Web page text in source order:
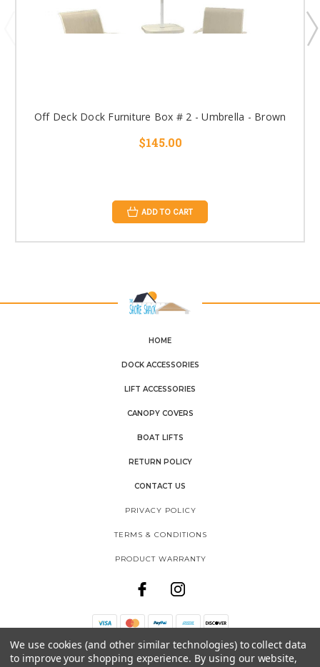
Off Deck Dock Furniture Box # 2 - Umbrella - Brown
$145.00
ADD TO CART
HOME
DOCK ACCESSORIES
LIFT ACCESSORIES
CANOPY COVERS
BOAT LIFTS
RETURN POLICY
CONTACT US
PRIVACY POLICY
TERMS & CONDITIONS
PRODUCT WARRANTY
SHOREMASTER, LLC
We use cookies (and other similar technologies) to collect data
to improve your shopping experience. By using our website,